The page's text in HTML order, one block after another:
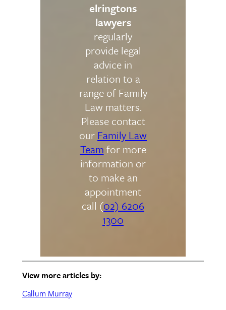
elringtons
lawyers
regularly
provide legal
advice in
relation to a
range of Family
Law matters.
Please contact
our Family Law
Team for more
information or
to make an
appointment
call (02) 6206
1300
View more articles by:
Callum Murray